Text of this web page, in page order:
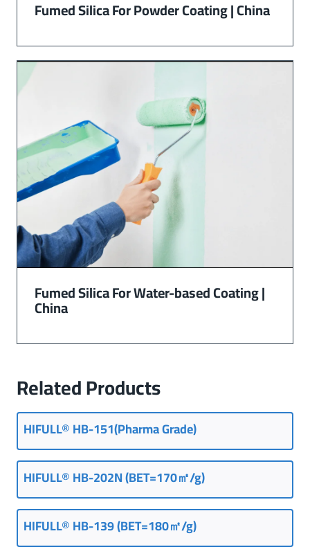
Fumed Silica For Powder Coating | China
Fumed Silica For Water-based Coating |
China
Related Products
HIFULL® HB-151(Pharma Grade)
HIFULL® HB-202N (BET=170㎡/g)
HIFULL® HB-139 (BET=180㎡/g)